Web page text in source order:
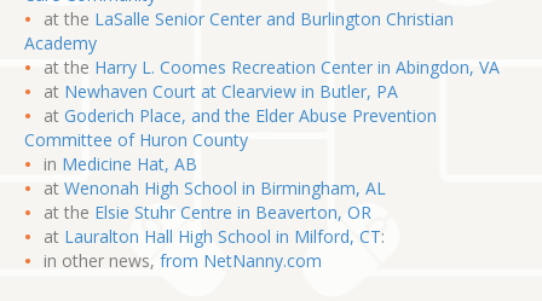
at the LaSalle Senior Center and Burlington Christian
Academy
at the Harry L. Coomes Recreation Center in Abingdon, VA
at Newhaven Court at Clearview in Butler, PA
at Goderich Place, and the Elder Abuse Prevention
Committee of Huron County
in Medicine Hat, AB
at Wenonah High School in Birmingham, AL
at the Elsie Stuhr Centre in Beaverton, OR
at Lauralton Hall High School in Milford, CT:
in other news, from NetNanny.com